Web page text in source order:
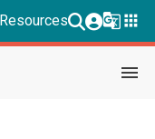
g_translateapps
menu